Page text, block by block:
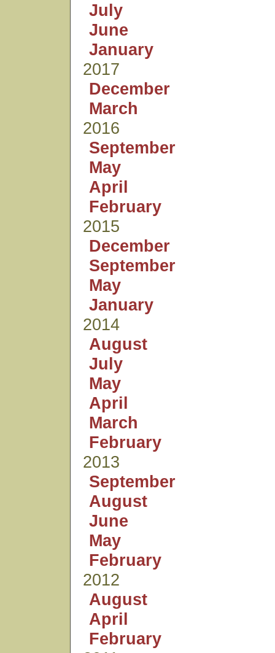
July
June
January
2017
December
March
2016
September
May
April
February
2015
December
September
May
January
2014
August
July
May
April
March
February
2013
September
August
June
May
February
2012
August
April
February